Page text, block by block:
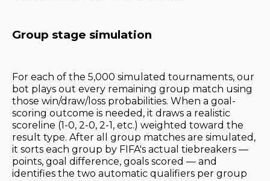
Group stage simulation
For each of the 5,000 simulated tournaments, our
bot plays out every remaining group match using
those win/draw/loss probabilities. When a goal-
scoring outcome is needed, it draws a realistic
scoreline (1-0, 2-0, 2-1, etc.) weighted toward the
result type. After all group matches are simulated,
it sorts each group by FIFA's actual tiebreakers —
points, goal difference, goals scored — and
identifies the two automatic qualifiers per group